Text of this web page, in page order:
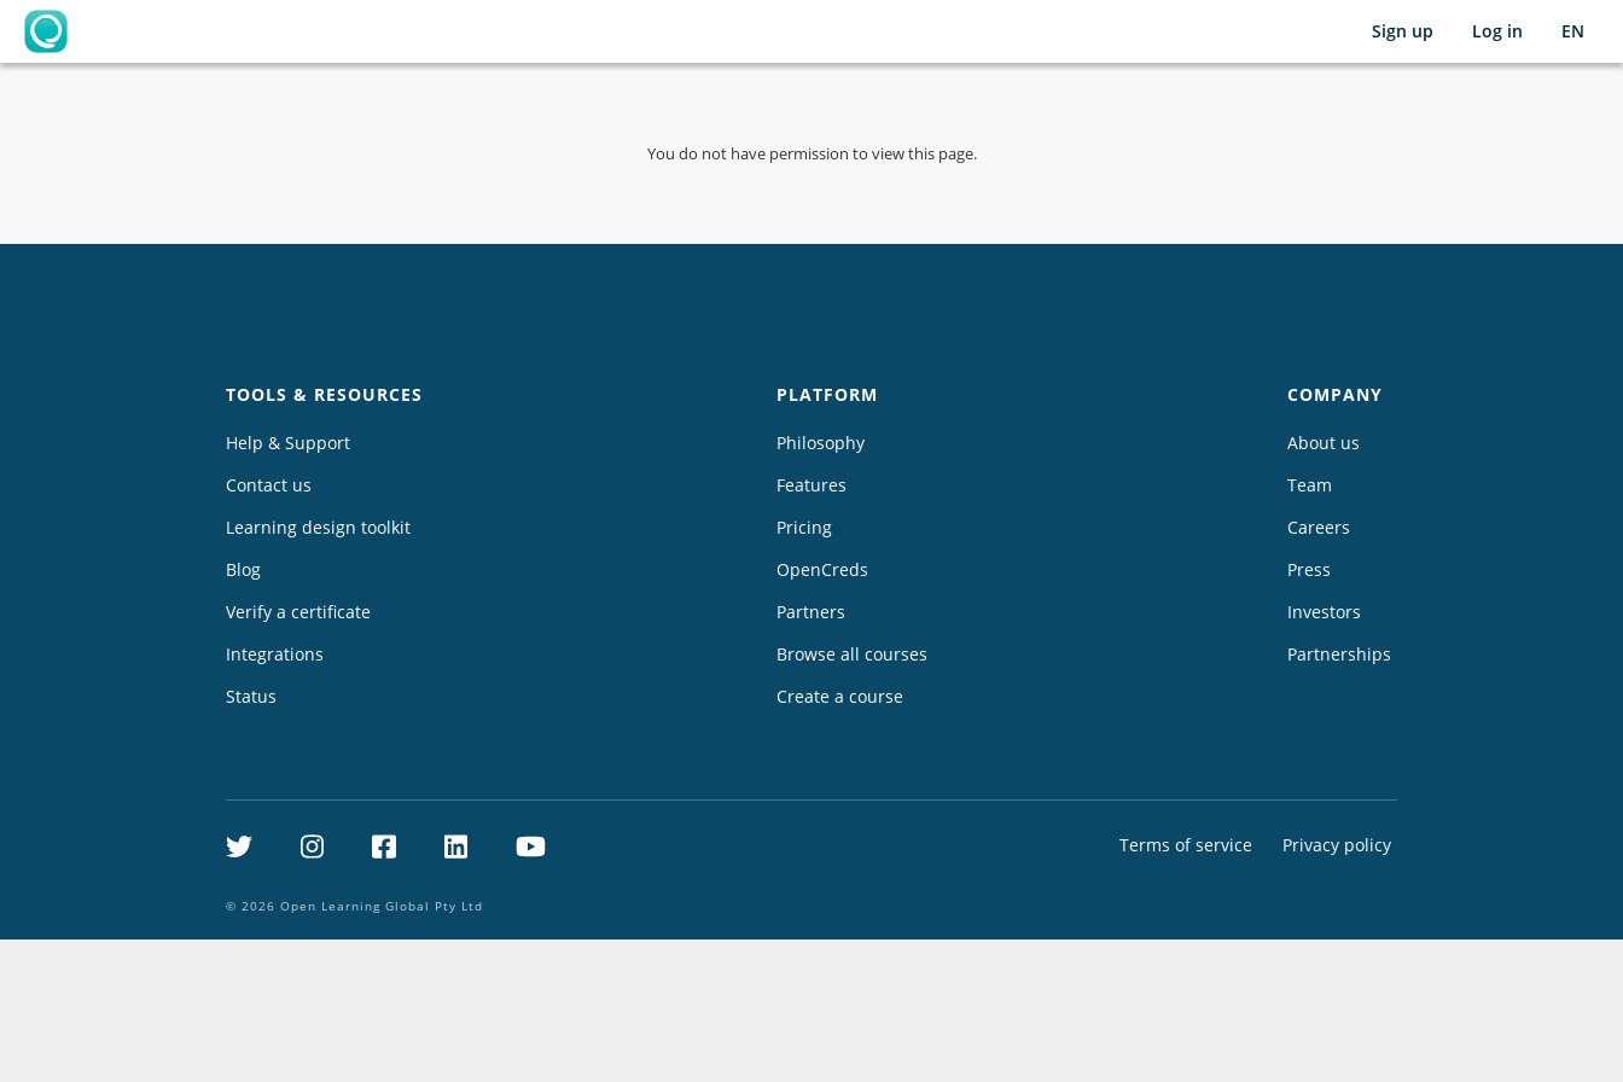
OpenLearning
Sign up Log in EN
You do not have permission to view this page.
TOOLS & RESOURCES
Help & Support
Contact us
Learning design toolkit
Blog
Verify a certificate
Integrations
Status
PLATFORM
Philosophy
Features
Pricing
OpenCreds
Partners
Browse all courses
Create a course
COMPANY
About us
Team
Careers
Press
Investors
Partnerships
TwitterInstagram
FacebookLinkedInYouTube Terms of service Privacy policy
© 2026 Open Learning Global Pty Ltd